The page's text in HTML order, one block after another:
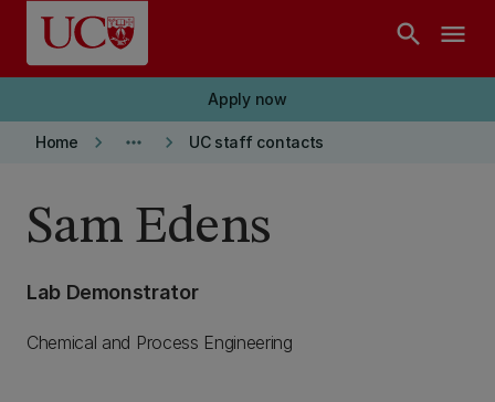
Skip to main content
search menu
Apply now
Home keyboard_arrow_right more_horiz keyboard_arrow_right UC staff contacts
Sam Edens
Lab Demonstrator
Chemical and Process Engineering